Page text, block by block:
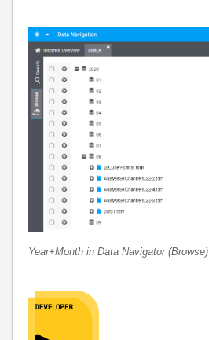
Year+Month in Data Navigator (Browse)